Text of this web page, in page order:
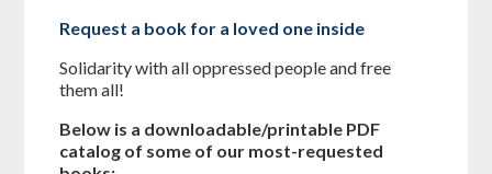
Request a book for a loved one inside
Solidarity with all oppressed people and free
them all!
Below is a downloadable/printable PDF
catalog of some of our most-requested